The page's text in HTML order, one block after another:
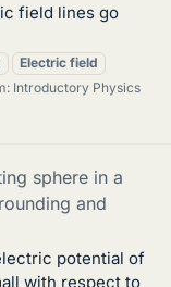
field lines go
Electric field
Introductory Physics
sphere in a
and
potential of
with respect to